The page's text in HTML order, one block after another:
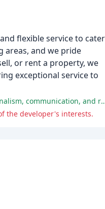
flexible service to cater
areas, and we pride
or rent a property, we
exceptional service to
The majority of customers had a highly positive experience with Morgan
the developer's interests.